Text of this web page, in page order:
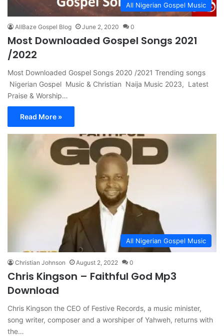
All Nigerian Gospel Music
AllBaze Gospel Blog June 2, 2020 0
Most Downloaded Gospel Songs 2021
/2022
Most Downloaded Gospel Songs 2020 /2021 Trending songs
Nigerian Gospel Music & Christian Naija Music 2023, Latest
Praise & Worship…
Read More »
All Nigerian Gospel Music
Christian Johnson August 2, 2022 0
Chris Kingson – Faithful God Mp3
Download
Chris Kingson the CEO of Festive Records, a music minister,
song writer, composer and a worshiper of Yahweh, returns with
the…